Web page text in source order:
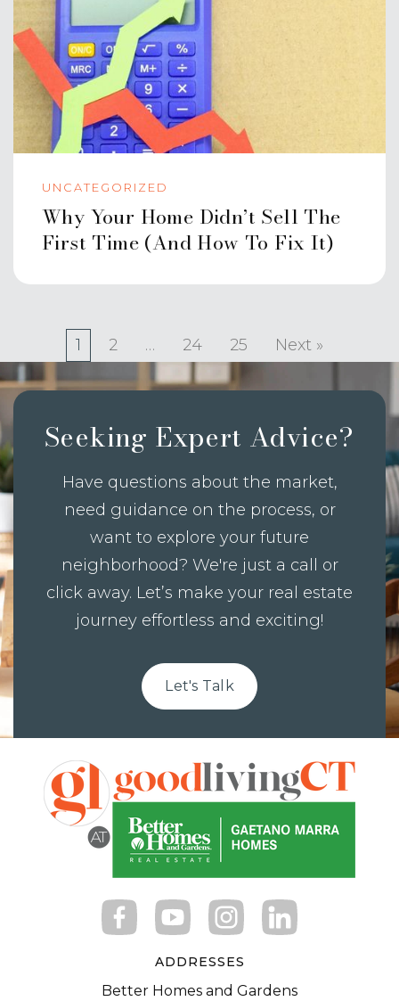
UNCATEGORIZED
Why Your Home Didn’t Sell The
First Time (And How To Fix It)
1 2 … 24 25 Next »
Seeking Expert Advice?
Have questions about the market,
need guidance on the process, or
want to explore your future
neighborhood? We're just a call or
click away. Let’s make your real estate
journey effortless and exciting!
Let's Talk
ADDRESSES
Better Homes and Gardens